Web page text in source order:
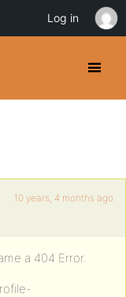
10 years, 4 months ago
a 404 Error.
Log in